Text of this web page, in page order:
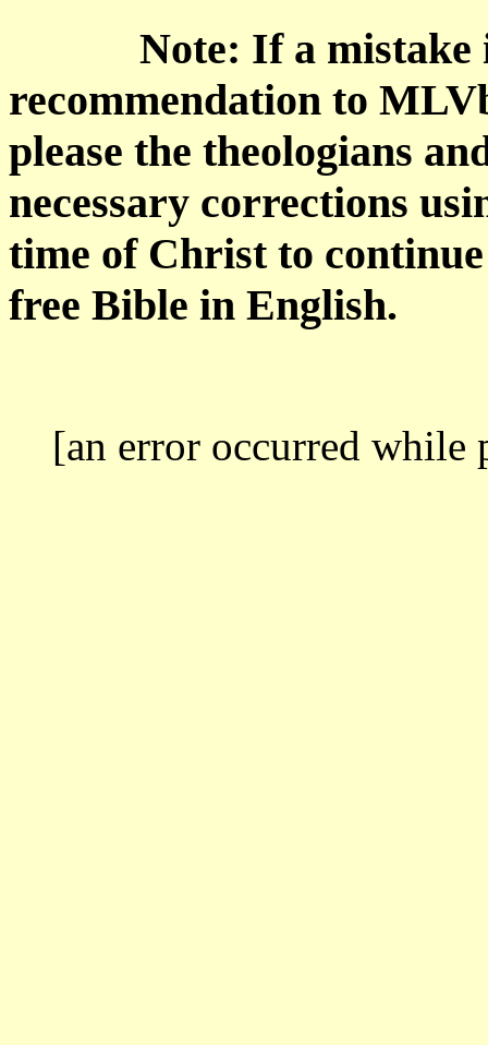
Note: If a mistake
recommendation to
please the theologians
necessary corrections
time of Christ to
free Bible in English.
[an error occurred while